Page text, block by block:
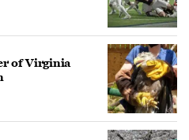
of Virginia